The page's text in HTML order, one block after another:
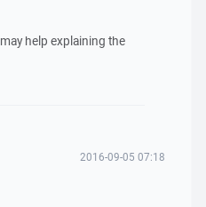
help explaining the
2016-09-05 07:18